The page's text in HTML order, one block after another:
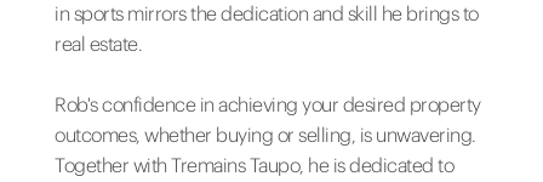
in sports mirrors the dedication and skill he brings to
real estate.
Rob's confidence in achieving your desired property
outcomes, whether buying or selling, is unwavering.
Together with Tremains Taupo, he is dedicated to